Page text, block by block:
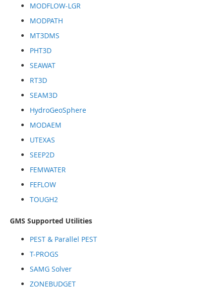
MODFLOW-LGR
MODPATH
MT3DMS
PHT3D
SEAWAT
RT3D
SEAM3D
HydroGeoSphere
MODAEM
UTEXAS
SEEP2D
FEMWATER
FEFLOW
TOUGH2
GMS Supported Utilities
PEST & Parallel PEST
T-PROGS
SAMG Solver
ZONEBUDGET